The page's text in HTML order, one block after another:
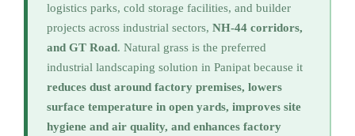
logistics parks, cold storage facilities, and builder
projects across industrial sectors, NH-44 corridors,
and GT Road. Natural grass is the preferred
industrial landscaping solution in Panipat because it
reduces dust around factory premises, lowers
surface temperature in open yards, improves site
hygiene and air quality, and enhances factory